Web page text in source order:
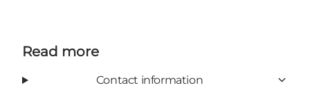
Read more
Contact information